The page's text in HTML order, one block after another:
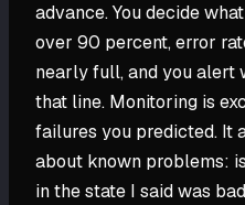
advance. You decide
over 90 percent, error
nearly full, and you alert
that line. Monitoring is
failures you predicted. It
about known problems:
in the state I said was